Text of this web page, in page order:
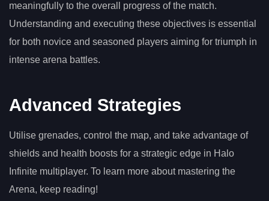
meaningfully to the overall progress of the match.
Understanding and executing these objectives is essential
for both novice and seasoned players aiming for triumph in
intense arena battles.
Advanced Strategies
Utilise grenades, control the map, and take advantage of
shields and health boosts for a strategic edge in Halo
Infinite multiplayer. To learn more about mastering the
Arena, keep reading!